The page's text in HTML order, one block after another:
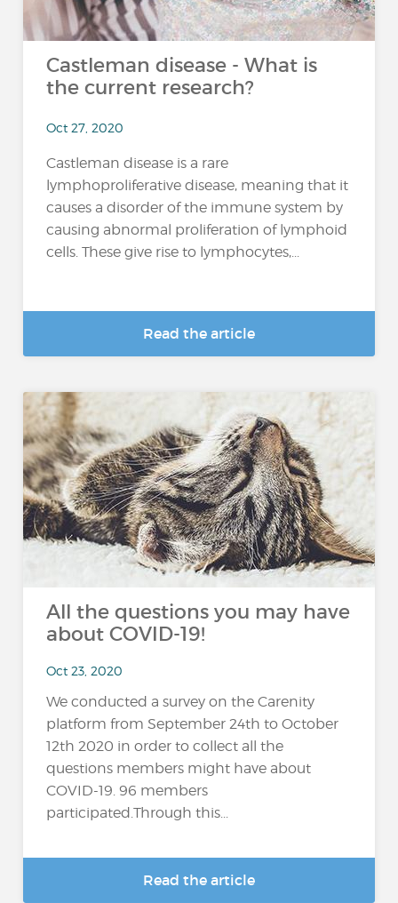
Castleman disease - What is
the current research?
Oct 27, 2020
Castleman disease is a rare
lymphoproliferative disease, meaning that it
causes a disorder of the immune system by
causing abnormal proliferation of lymphoid
cells. These give rise to lymphocytes,...
Read the article
All the questions you may have
about COVID-19!
Oct 23, 2020
We conducted a survey on the Carenity
platform from September 24th to October
12th 2020 in order to collect all the
questions members might have about
COVID-19. 96 members
participated.Through this...
Read the article